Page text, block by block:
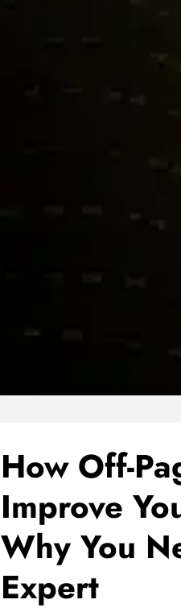
How Off-
Improve
Why You
Expert